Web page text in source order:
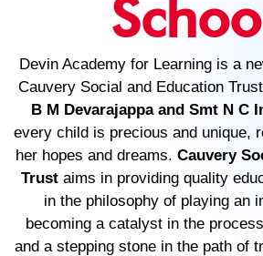
Devin Academy for Learning is a
Cauvery Social and Education
B M Devarajappa and Smt N C
every child is precious and unique,
her hopes and dreams. Cauvery
Trustaims in providing quality
in the philosophy of playing an
becoming a catalyst in the
and a stepping stone in the path of